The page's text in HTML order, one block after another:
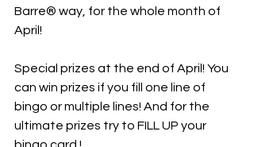
Barre® way, for the whole month of
April!
Special prizes at the end of April! You
can win prizes if you fill one line of
bingo or multiple lines! And for the
ultimate prizes try to FILL UP your